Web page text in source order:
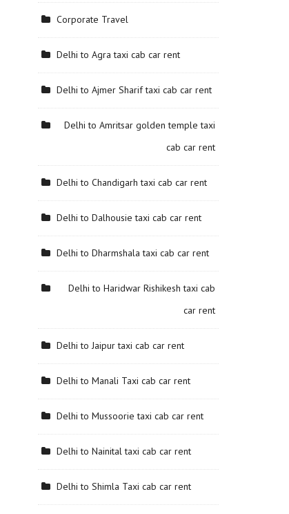
Corporate Travel
Delhi to Agra taxi cab car rent
Delhi to Ajmer Sharif taxi cab car rent
Delhi to Amritsar golden temple taxi
cab car rent
Delhi to Chandigarh taxi cab car rent
Delhi to Dalhousie taxi cab car rent
Delhi to Dharmshala taxi cab car rent
Delhi to Haridwar Rishikesh taxi cab
car rent
Delhi to Jaipur taxi cab car rent
Delhi to Manali Taxi cab car rent
Delhi to Mussoorie taxi cab car rent
Delhi to Nainital taxi cab car rent
Delhi to Shimla Taxi cab car rent